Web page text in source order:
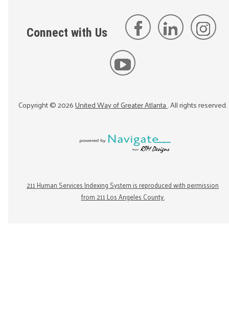
Connect with Us
Copyright ©2026United Way of Greater Atlanta. All rights reserved.
211 Human Services Indexing System is reproduced with permission
from 211 Los Angeles County.